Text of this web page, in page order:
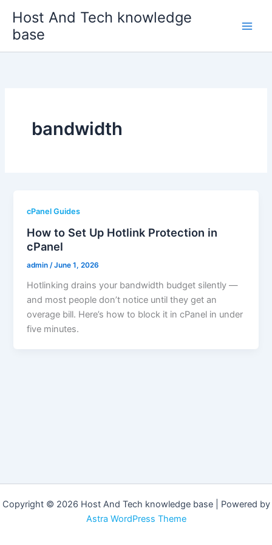
content
Host And Tech knowledge
base
bandwidth
cPanel Guides
How to Set Up Hotlink Protection in
cPanel
admin /June 1, 2026
Hotlinking drains your bandwidth budget silently —
and most people don’t notice until they get an
overage bill. Here’s how to block it in cPanel in under
five minutes.
Copyright © 2026 Host And Tech knowledge base | Powered by
Astra WordPress Theme